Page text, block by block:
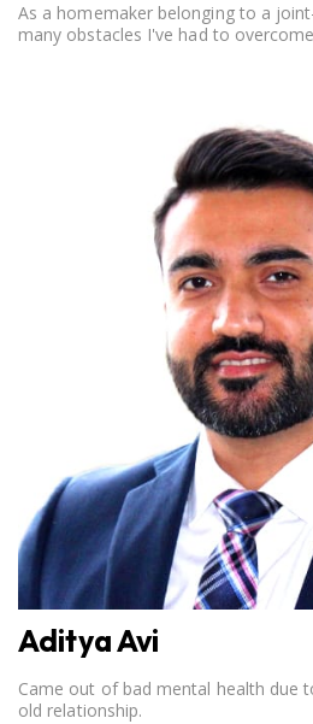
As a homemaker belonging to a
many obstacles I've had to
Aditya Avi
Came out of bad mental health due
old relationship.